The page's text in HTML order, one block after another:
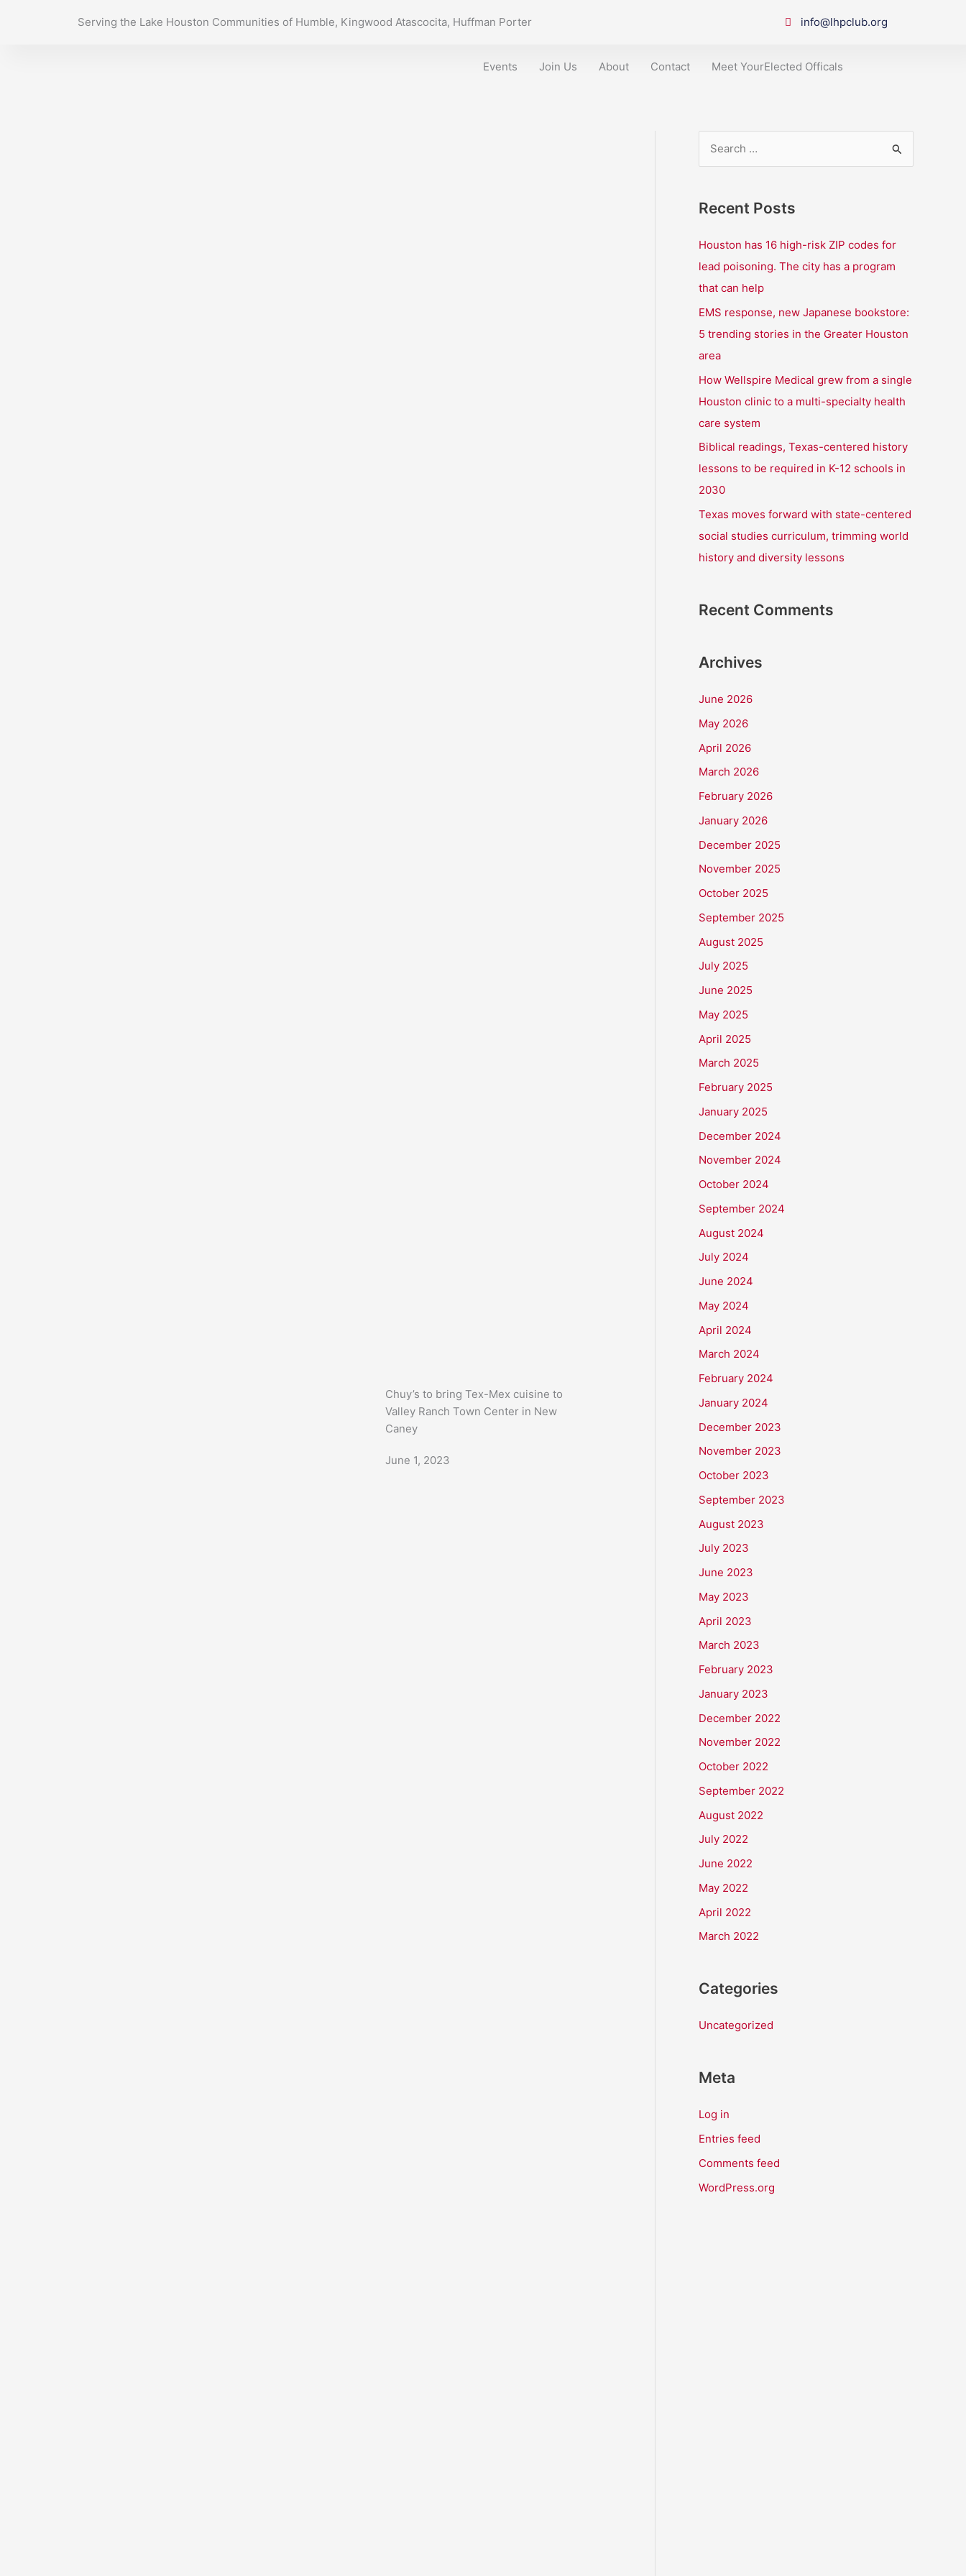
Serving the Lake Houston Communities of Humble, Kingwood Atascocita, Huffman Porter info@lhpclub.org
Events Join Us About Contact Meet YourElected Officals
Chuy’s to bring Tex-Mex cuisine to
Valley Ranch Town Center in New
Caney
June 1, 2023
r
c
h
f
Recent Posts
Houston has 16 high-risk ZIP codes for
lead poisoning. The city has a program
that can help
EMS response, new Japanese bookstore:
5 trending stories in the Greater Houston
area
How Wellspire Medical grew from a single
Houston clinic to a multi-specialty health
care system
Biblical readings, Texas-centered history
lessons to be required in K-12 schools in
2030
Texas moves forward with state-centered
social studies curriculum, trimming world
history and diversity lessons
Recent Comments
Archives
June 2026
May 2026
April 2026
March 2026
February 2026
January 2026
December 2025
November 2025
October 2025
September 2025
August 2025
July 2025
June 2025
May 2025
April 2025
March 2025
February 2025
January 2025
December 2024
November 2024
October 2024
September 2024
August 2024
July 2024
June 2024
May 2024
April 2024
March 2024
February 2024
January 2024
December 2023
November 2023
October 2023
September 2023
August 2023
July 2023
June 2023
May 2023
April 2023
March 2023
February 2023
January 2023
December 2022
November 2022
October 2022
September 2022
August 2022
July 2022
June 2022
May 2022
April 2022
March 2022
Categories
Uncategorized
Meta
Log in
Entries feed
Comments feed
WordPress.org